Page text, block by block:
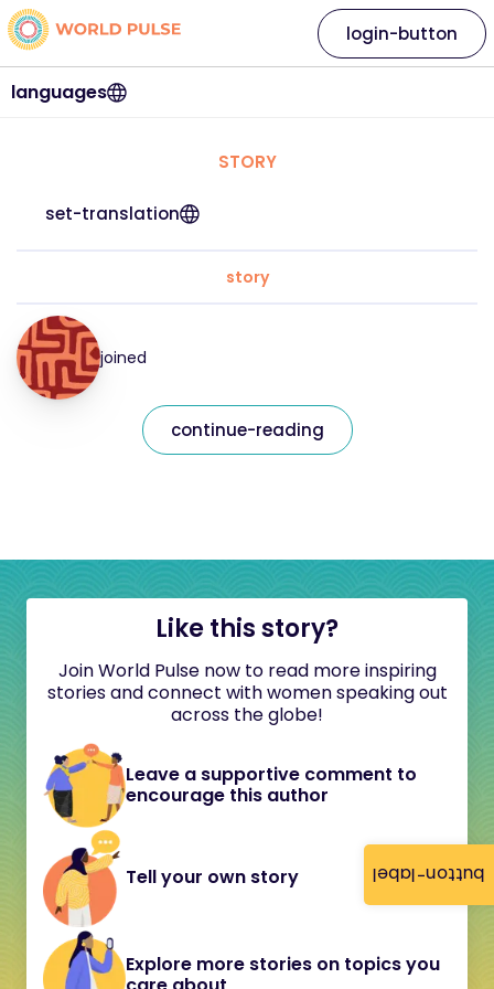
button-label
languages
login-button
STORY
set-translation
story
joined
continue-reading
Like this story?
Join World Pulse now to read more inspiring
stories and connect with women speaking out
across the globe!
Leave a supportive comment to
encourage this author
Tell your own story
Explore more stories on topics you